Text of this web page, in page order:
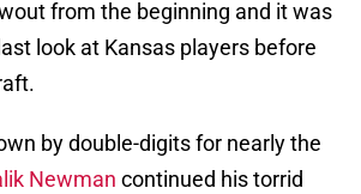
from the beginning and it was
look at Kansas players before
by double-digits for nearly the
Newman continued his torrid